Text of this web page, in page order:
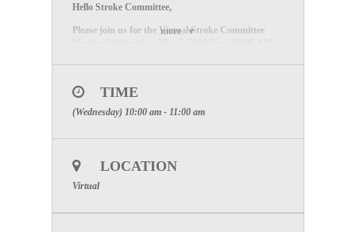
more
Hello Stroke Committee,
Please join us for the Virtual Stroke Committee
Special Attention: Please enter the
name of the facility you are
TIME
(Wednesday) 10:00 am - 11:00 am
LOCATION
Virtual